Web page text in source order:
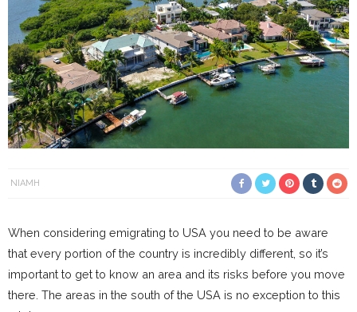
NIAMH
When considering emigrating to USA you need to be aware
that every portion of the country is incredibly different, so it’s
important to get to know an area and its risks before you move
there. The areas in the south of the USA is no exception to this